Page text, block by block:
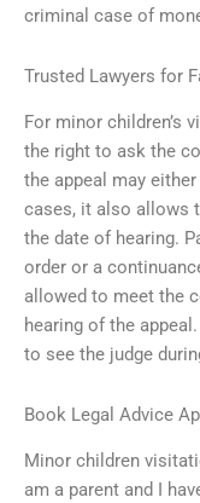
criminal case of
Trusted Lawyers for
For minor children’s
the right to ask the
the appeal may
cases, it also allows
the date of hearing.
order or a
allowed to meet the
hearing of the
to see the judge
Book Legal Advice
Minor children
am a parent and I